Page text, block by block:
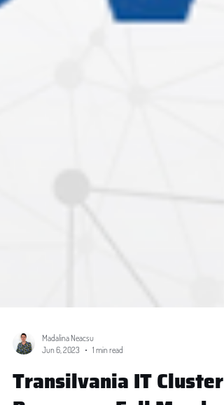
Jun 6, 2023
1 min read